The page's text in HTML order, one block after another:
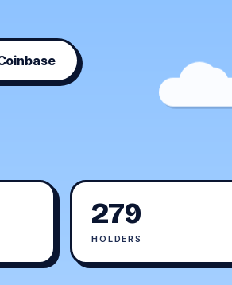
279
HOLDERS